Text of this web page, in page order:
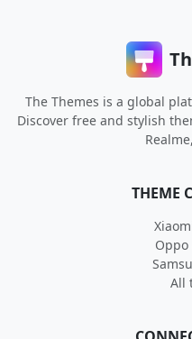
The Themes is a global
Discover free and stylish
THEME
Oppo
All